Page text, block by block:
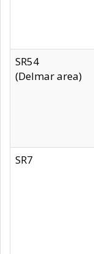
SR54
(Delmar area)
SR7